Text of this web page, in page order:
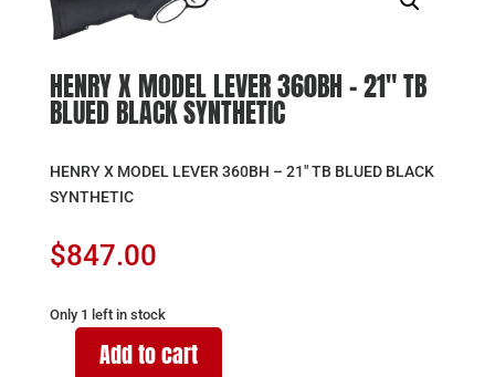
HENRY X MODEL LEVER 360BH – 21″ TB
BLUED BLACK SYNTHETIC
HENRY X MODEL LEVER 360BH – 21″ TB BLUED BLACK
SYNTHETIC
$847.00
Only 1 left in stock
Add to cart